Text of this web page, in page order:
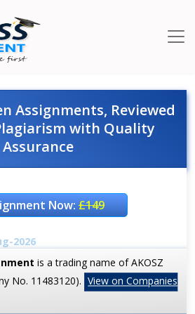
Assignments, Reviewed
with Quality
Assurance
Now:£149
2026
is a trading name of AKOSZ
No. 11483120). View on Companies